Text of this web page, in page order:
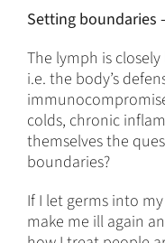
Setting boundaries
The lymph is
i.e. the body’s
colds, chronic
themselves the
boundaries?
If I let germs into
make me ill again